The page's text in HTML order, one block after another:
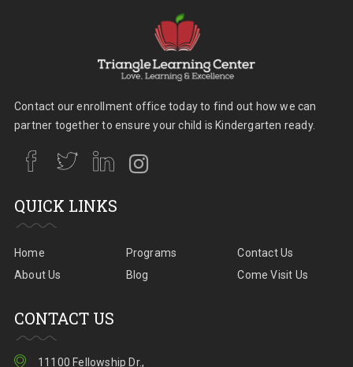
Contact our enrollment office today to find out how we can
partner together to ensure your child is Kindergarten ready.
QUICK LINKS
Home
About Us
Programs
Blog
Contact Us
Come Visit Us
CONTACT US
11100 Fellowship Dr.,